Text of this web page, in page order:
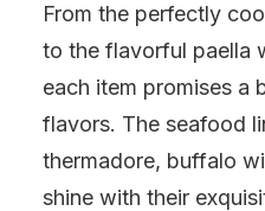
From the perfectly
to the flavorful paella
each item promises a
flavors. The seafood
thermadore, buffalo
shine with their